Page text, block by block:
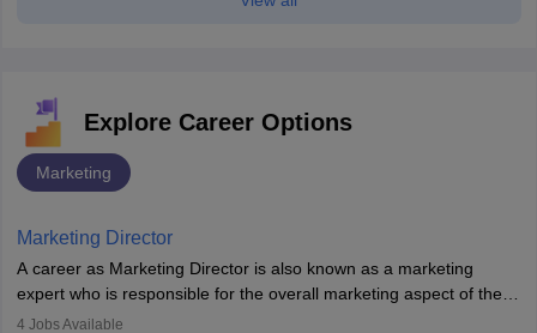
Explore Career Options
Marketing
Marketing Director
A career as Marketing Director is also known as a marketing
expert who is responsible for the overall marketing aspect of the
company. He or she oversees plans and develops the company's
4 Jobs Available